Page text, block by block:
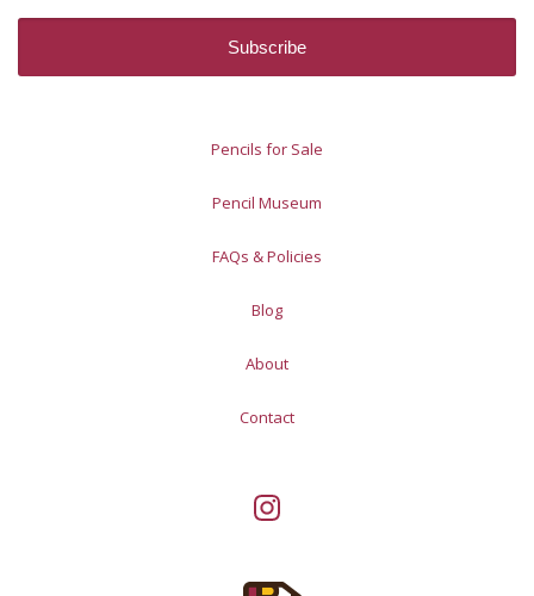
Pencils for Sale
Pencil Museum
FAQs & Policies
Blog
About
Contact